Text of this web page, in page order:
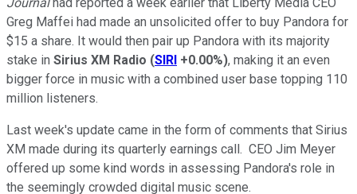
Greg Maffei had made an unsolicited offer to buy Pandora for
$15 a share. It would then pair up Pandora with its majority
stake in Sirius XM Radio (SIRI +0.00%), making it an even
bigger force in music with a combined user base topping 110
million listeners.
Last week's update came in the form of comments that Sirius
XM made during its quarterly earnings call. CEO Jim Meyer
offered up some kind words in assessing Pandora's role in
the seemingly crowded digital music scene.